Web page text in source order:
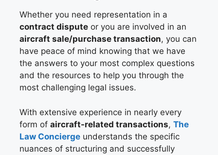
Whether you need representation in a
contract dispute or you are involved in an
aircraft sale/purchase transaction, you can
have peace of mind knowing that we have
the answers to your most complex questions
and the resources to help you through the
most challenging legal issues.
With extensive experience in nearly every
form of aircraft-related transactions, The
Law Concierge understands the specific
nuances of structuring and successfully